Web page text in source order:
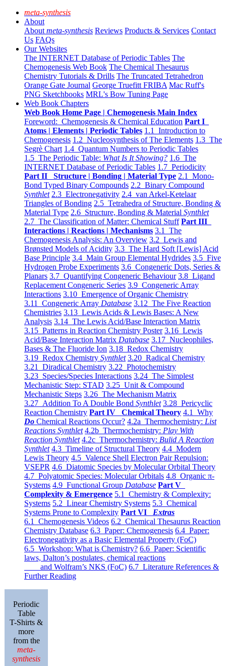
meta-synthesis
About
About meta-synthesis Reviews Products & Services Contact
Us FAQs
Our Websites
The INTERNET Database of Periodic Tables The
Chemogenesis Web Book The Chemical Thesaurus
Chemistry Tutorials & Drills The Truncated Tetrahedron
Orange Gate Journal George Truefitt FRIBA Mac Ruff's
PNG Sketchbooks MRL's Bow Tuning Page
Web Book Chapters
Web Book Home Page | Chemogenesis Main Index
Foreword: Chemogenesis & Chemical Education Part I
Atoms | Elements | Periodic Tables 1.1 Introduction to
Chemogenesis 1.2 Nucleosynthesis of The Elements 1.3 The
Segrè Chart 1.4 Quantum Numbers to Periodic Tables
1.5 The Periodic Table: What Is It Showing? 1.6 The
INTERNET Database of Periodic Tables 1.7 Periodicity
Part II Structure | Bonding | Material Type 2.1 Mono-
Bond Typed Binary Compounds 2.2 Binary Compound
Synthlet 2.3 Electronegativity 2.4 van Arkel-Ketelaar
Triangles of Bonding 2.5 Tetrahedra of Structure, Bonding &
Material Type 2.6 Structure, Bonding & Material Synthlet
2.7 The Classification of Matter: Chemical Stuff Part III
Interactions | Reactions | Mechanisms 3.1 The
Chemogenesis Analysis: An Overview 3.2 Lewis and
Brønsted Models of Acidity 3.3 The Hard Soft [Lewis] Acid
Base Principle 3.4 Main Group Elemental Hydrides 3.5 Five
Hydrogen Probe Experiments 3.6 Congeneric Dots, Series &
Planars 3.7 Quantifying Congeneric Behaviour 3.8 Ligand
Replacement Congeneric Series 3.9 Congeneric Array
Interactions 3.10 Emergence of Organic Chemistry
3.11 Congeneric Array Database 3.12 The Five Reaction
Chemistries 3.13 Lewis Acids & Lewis Bases: A New
Analysis 3.14 The Lewis Acid/Base Interaction Matrix
3.15 Patterns in Reaction Chemistry Poster 3.16 Lewis
Acid/Base Interaction Matrix Database 3.17 Nucleophiles,
Bases & The Fluoride Ion 3.18 Redox Chemistry
3.19 Redox Chemistry Synthlet 3.20 Radical Chemistry
3.21 Diradical Chemistry 3.22 Photochemistry
3.23 Species/Species Interactions 3.24 The Simplest
Mechanistic Step: STAD 3.25 Unit & Compound
Mechanistic Steps 3.26 The Mechanism Matrix
3.27 Addition To A Double Bond Synthlet 3.28 Pericyclic
Reaction Chemistry Part IV Chemical Theory 4.1 Why
Do Chemical Reactions Occur? 4.2a Thermochemistry: List
Reactions Synthlet 4.2b Thermochemistry: Play With
Reaction Synthlet 4.2c Thermochemistry: Bulid A Reaction
Synthlet 4.3 Timeline of Structural Theory 4.4 Modern
Lewis Theory 4.5 Valence Shell Electron Pair Repulsion:
VSEPR 4.6 Diatomic Species by Molecular Orbital Theory
4.7 Polyatomic Species: Molecular Orbitals 4.8 Organic π-
Systems 4.9 Functional Group Database Part V
Complexity & Emergence 5.1 Chemistry & Complexity:
Systems 5.2 Linear Chemistry Systems 5.3 Chemical
Systems Prone to Complexity Part VI Extras
6.1 Chemogenesis Videos 6.2 Chemical Thesaurus Reaction
Chemistry Database 6.3 Paper: Chemogenesis 6.4 Paper:
Electronegativity as a Basic Elemental Property (FoC)
6.5 Workshop: What is Chemistry? 6.6 Paper: Scientific
laws, Dalton’s postulates, chemical reactions
and Wolfram’s NKS (FoC) 6.7 Literature References &
Further Reading
Periodic
Table
T-Shirts &
more
from the
meta-
synthesis